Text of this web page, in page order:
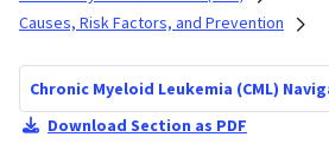
Causes, Risk Factors, and Prevention
Chronic Myeloid Leukemia (CML)
Download Section as PDF